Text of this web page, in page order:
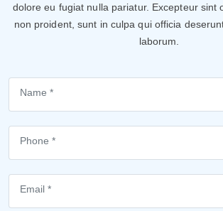
dolore eu fugiat nulla pariatur. Excepteur sint
non proident, sunt in culpa qui officia
laborum.